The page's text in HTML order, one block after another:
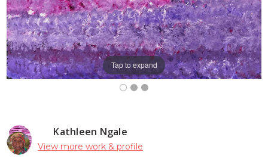
Kathleen Ngale
View more work & profile
Tap to expand